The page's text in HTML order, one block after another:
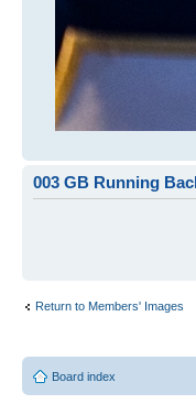
003 GB Running
Return to Members' Images
Board index